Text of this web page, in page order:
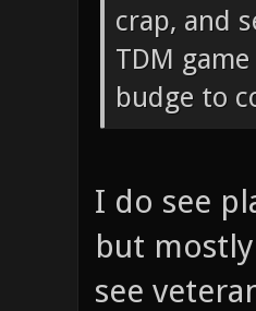
crap, and
TDM
budge to
I do see
but
see